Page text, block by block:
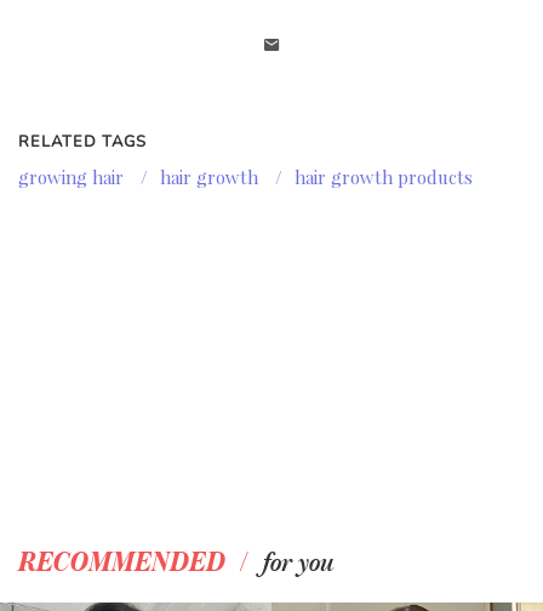
RELATED TAGS
growing hair / hair growth / hair growth products
RECOMMENDED / for you